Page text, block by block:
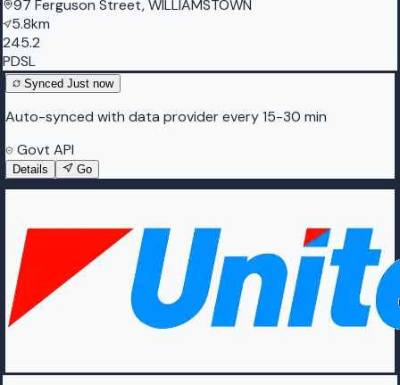
97 Ferguson Street, WILLIAMSTOWN
5.8km
245.2
PDSL
Synced Just now
Auto-synced with data provider every 15-30 min
Govt API
Details Go